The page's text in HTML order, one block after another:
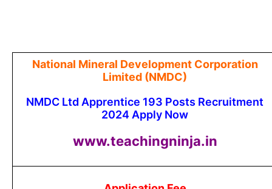
National Mineral Development Corporation
Limited (NMDC)
NMDC Ltd Apprentice 193 Posts Recruitment
2024 Apply Now
www.teachingninja.in